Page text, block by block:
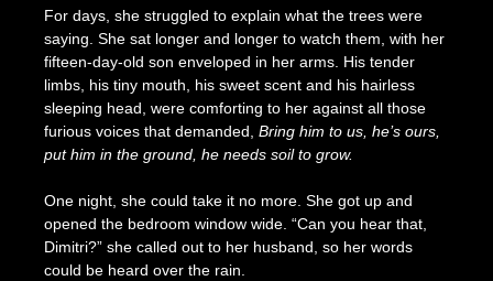
For days, she struggled to explain what the trees were
saying. She sat longer and longer to watch them, with her
fifteen-day-old son enveloped in her arms. His tender
limbs, his tiny mouth, his sweet scent and his hairless
sleeping head, were comforting to her against all those
furious voices that demanded, Bring him to us, he’s ours,
put him in the ground, he needs soil to grow.
One night, she could take it no more. She got up and
opened the bedroom window wide. “Can you hear that,
Dimitri?” she called out to her husband, so her words
could be heard over the rain.